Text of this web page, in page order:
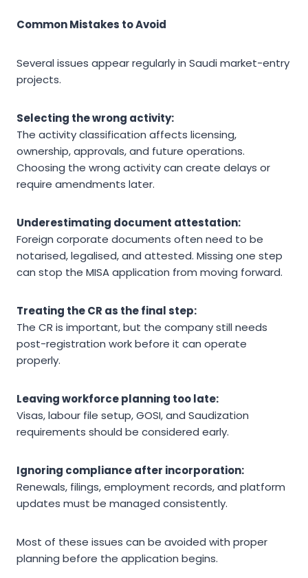
Common Mistakes to Avoid
Several issues appear regularly in Saudi market-entry
projects.
Selecting the wrong activity:
The activity classification affects licensing,
ownership, approvals, and future operations.
Choosing the wrong activity can create delays or
require amendments later.
Underestimating document attestation:
Foreign corporate documents often need to be
notarised, legalised, and attested. Missing one step
can stop the MISA application from moving forward.
Treating the CR as the final step:
The CR is important, but the company still needs
post-registration work before it can operate
properly.
Leaving workforce planning too late:
Visas, labour file setup, GOSI, and Saudization
requirements should be considered early.
Ignoring compliance after incorporation:
Renewals, filings, employment records, and platform
updates must be managed consistently.
Most of these issues can be avoided with proper
planning before the application begins.